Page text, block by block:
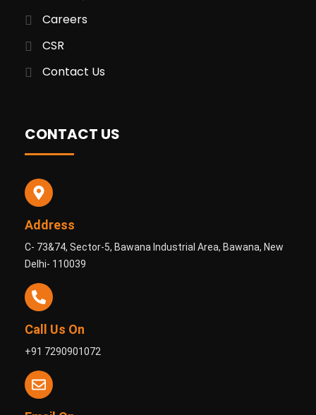
Careers
CSR
Contact Us
CONTACT US
Address
C- 73&74, Sector-5, Bawana Industrial Area, Bawana, New
Delhi- 110039
Call Us On
+91 7290901072